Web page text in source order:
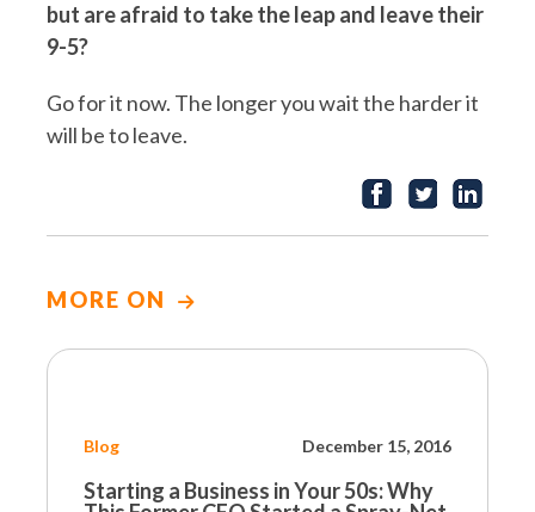
but are afraid to take the leap and leave their
9-5?
Go for it now. The longer you wait the harder it
will be to leave.
MORE ON
Blog December 15, 2016
Starting a Business in Your 50s:Why